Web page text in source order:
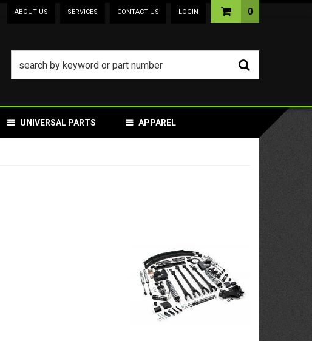
ABOUT US SERVICES CONTACT US LOGIN 0
UNIVERSAL PARTS APPAREL